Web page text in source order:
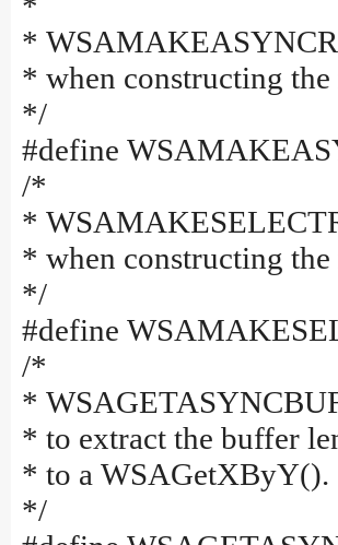
*
* when constructing
*/
#define
/*
*
* when constructing
*/
#define
/*
*
* to extract the buffer
* to a WSAGetXByY().
*/